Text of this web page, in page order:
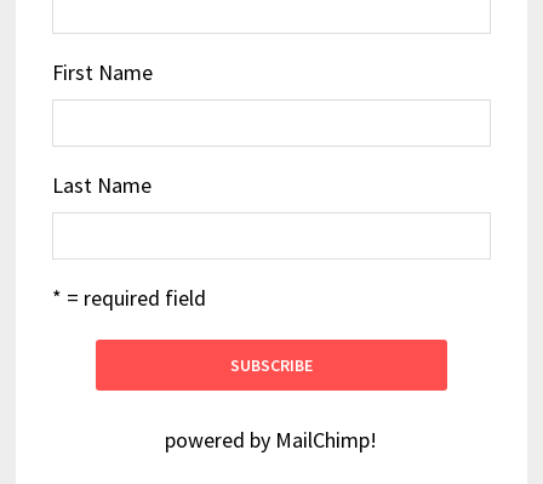
First Name
Last Name
* = required field
powered by MailChimp!